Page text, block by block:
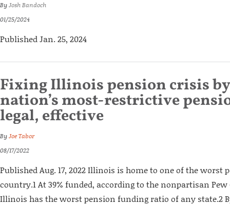
ByJosh Bandoch
01/25/2024
Published Jan. 25, 2024
Fixing Illinois pension crisis
nation’s most-restrictive
legal, effective
ByJoe Tabor
08/17/2022
Published Aug. 17, 2022 Illinois is home to one of the worst
country.1 At 39% funded, according to the nonpartisan
Illinois has the worst pension funding ratio of any state.2